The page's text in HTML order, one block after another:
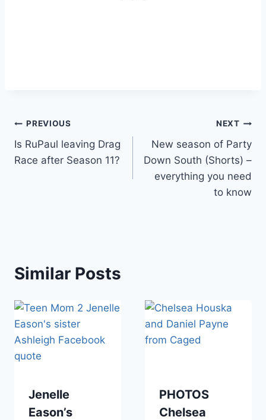
Post
navigation
PREVIOUS
Is RuPaul leaving Drag
Race after Season 11?
NEXT
New season of Party
Down South (Shorts) –
everything you need
to know
Similar Posts
Jenelle
Eason’s
PHOTOS
Chelsea